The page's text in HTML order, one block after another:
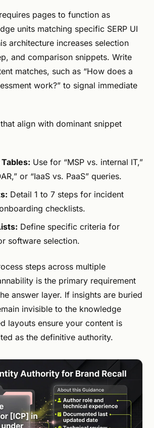
pages to function as
units matching specific SERP UI
architecture increases selection
and comparison snippets. Write
matches, such as “How does a
work?” to signal immediate
align with dominant snippet
Use for “MSP vs. internal IT,”
or “IaaS vs. PaaS” queries.
Detail 1 to 7 steps for incident
checklists.
Define specific criteria for
software selection.
steps across multiple
is the primary requirement
answer layer. If insights are buried
invisible to the knowledge
layouts ensure your content is
as the definitive authority.